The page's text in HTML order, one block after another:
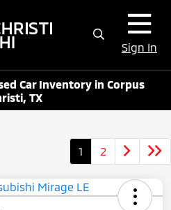
Sign In
Car Inventory in Corpus
TX
1 2